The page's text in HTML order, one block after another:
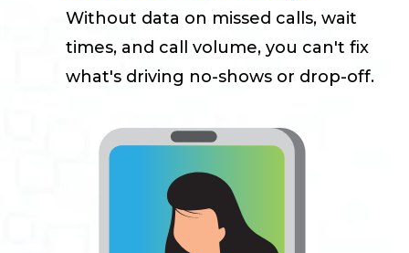
Without data on missed calls, wait
times, and call volume, you can't fix
what's driving no-shows or drop-off.